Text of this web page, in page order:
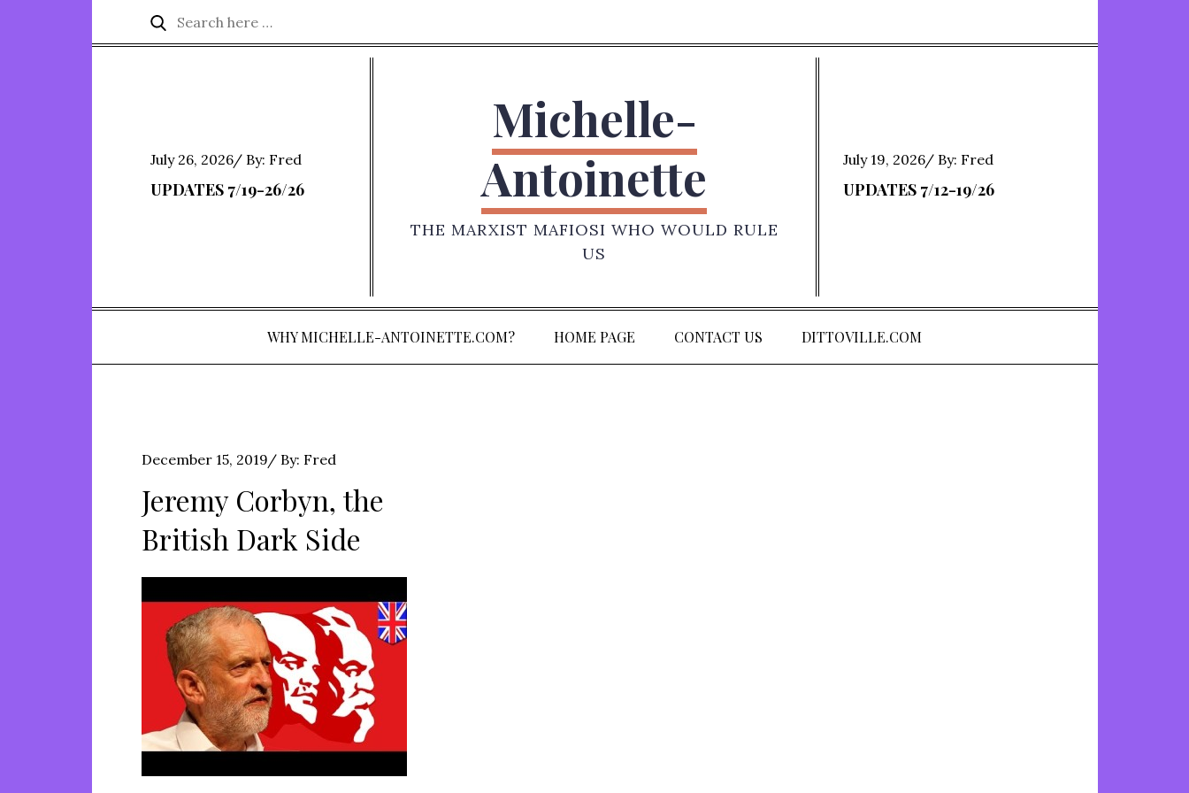
Search
for:
Search
Posted
on
July 26, 2026 By: Fred
UPDATES 7/19-26/26
Michelle-
Antoinette
THE MARXIST MAFIOSI WHO WOULD RULE
US
Posted
on
July 19, 2026 By: Fred
UPDATES 7/12-19/26
WHY MICHELLE-ANTOINETTE.COM? HOME PAGE CONTACT US DITTOVILLE.COM
Posted
December 15, 2019 By: Fred
Jeremy Corbyn, the
British Dark Side